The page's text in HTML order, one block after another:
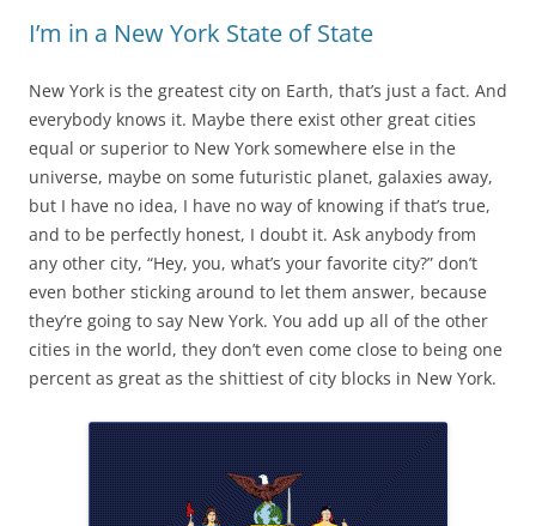
I’m in a New York State of State
New York is the greatest city on Earth, that’s just a fact. And
everybody knows it. Maybe there exist other great cities
equal or superior to New York somewhere else in the
universe, maybe on some futuristic planet, galaxies away,
but I have no idea, I have no way of knowing if that’s true,
and to be perfectly honest, I doubt it. Ask anybody from
any other city, “Hey, you, what’s your favorite city?” don’t
even bother sticking around to let them answer, because
they’re going to say New York. You add up all of the other
cities in the world, they don’t even come close to being one
percent as great as the shittiest of city blocks in New York.